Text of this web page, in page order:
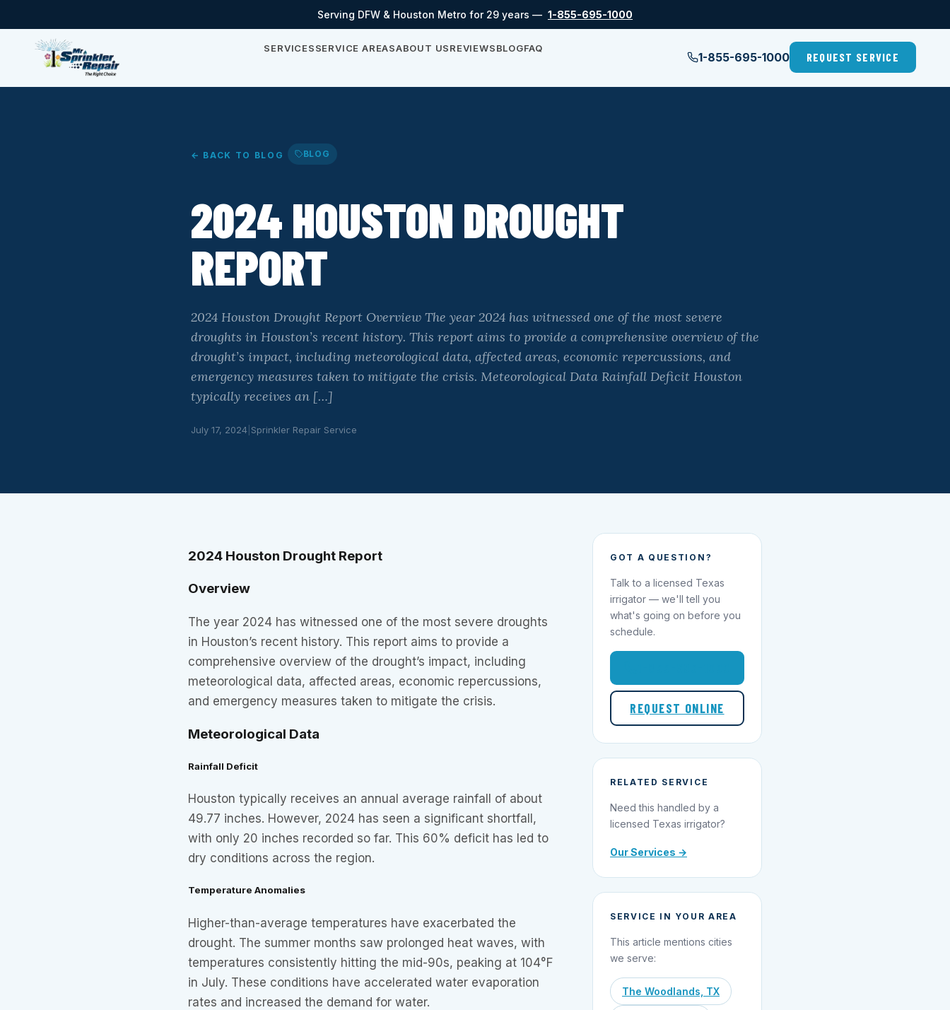
Serving DFW & Houston Metro for 29 years — 1-855-695-1000
SERVICESSERVICE AREASABOUT USREVIEWSBLOGFAQ
1-855-695-1000 REQUEST SERVICE
← BACK TO BLOG BLOG
2024 HOUSTON DROUGHT
REPORT
2024 Houston Drought Report Overview The year 2024 has witnessed one of the most severe
droughts in Houston’s recent history. This report aims to provide a comprehensive overview of the
drought’s impact, including meteorological data, affected areas, economic repercussions, and
emergency measures taken to mitigate the crisis. Meteorological Data Rainfall Deficit Houston
typically receives an […]
July 17, 2024 Sprinkler Repair Service
2024 Houston Drought Report
Overview
The year 2024 has witnessed one of the most severe droughts
in Houston’s recent history. This report aims to provide a
comprehensive overview of the drought’s impact, including
meteorological data, affected areas, economic repercussions,
and emergency measures taken to mitigate the crisis.
Meteorological Data
Rainfall Deficit
Houston typically receives an annual average rainfall of about
49.77 inches. However, 2024 has seen a significant shortfall,
with only 20 inches recorded so far. This 60% deficit has led to
dry conditions across the region.
Temperature Anomalies
Higher-than-average temperatures have exacerbated the
drought. The summer months saw prolonged heat waves, with
temperatures consistently hitting the mid-90s, peaking at 104°F
in July. These conditions have accelerated water evaporation
rates and increased the demand for water.
GOT A QUESTION?
Talk to a licensed Texas
irrigator — we'll tell you
what's going on before you
schedule.
REQUEST ONLINE
RELATED SERVICE
Need this handled by a
licensed Texas irrigator?
Our Services →
SERVICE IN YOUR AREA
This article mentions cities
we serve:
The Woodlands, TX